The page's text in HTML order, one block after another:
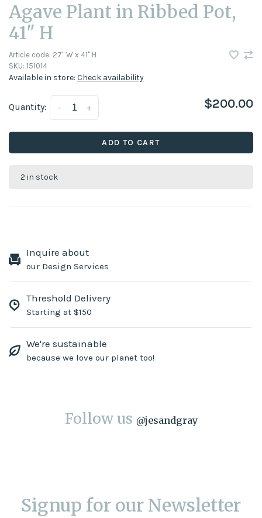
Agave Plant in Ribbed Pot,
41" H
Article code: 27" W x 41" H
SKU: 151014
Available in store: Check availability
Quantity: +
- $200.00
ADD TO CART
2 in stock
Inquire about
our Design Services
Threshold Delivery
Starting at $150
We're sustainable
because we love our planet too!
Follow us @jesandgray
Signup for our Newsletter